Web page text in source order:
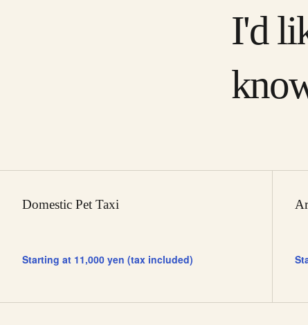
I'd
Domestic Pet Taxi
Starting at 11,000 yen (tax included)